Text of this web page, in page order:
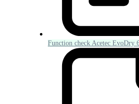
Function check Acetec EvoDry